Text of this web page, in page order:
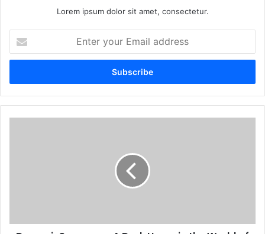
Lorem ipsum dolor sit amet, consectetur.
your
Email